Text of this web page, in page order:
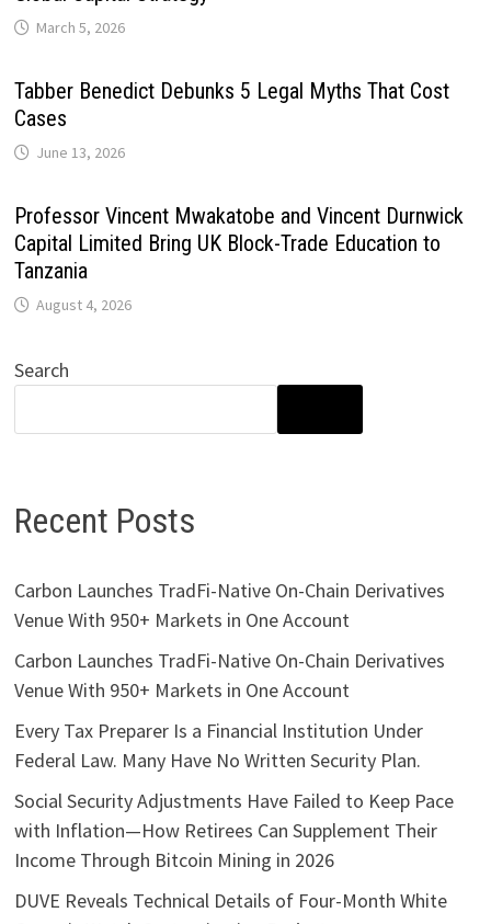
March 5, 2026
Tabber Benedict Debunks 5 Legal Myths That Cost
Cases
June 13, 2026
Professor Vincent Mwakatobe and Vincent Durnwick
Capital Limited Bring UK Block-Trade Education to
Tanzania
August 4, 2026
Search
Recent Posts
Carbon Launches TradFi-Native On-Chain Derivatives
Venue With 950+ Markets in One Account
Carbon Launches TradFi-Native On-Chain Derivatives
Venue With 950+ Markets in One Account
Every Tax Preparer Is a Financial Institution Under
Federal Law. Many Have No Written Security Plan.
Social Security Adjustments Have Failed to Keep Pace
with Inflation—How Retirees Can Supplement Their
Income Through Bitcoin Mining in 2026
DUVE Reveals Technical Details of Four-Month White